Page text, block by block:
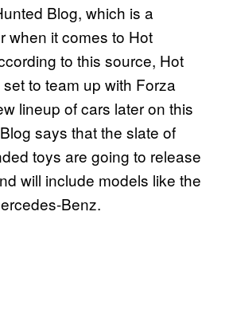
Blog, which is a
when it comes to Hot
to this source, Hot
to team up with Forza
lineup of cars later on this
says that the slate of
toys are going to release
will include models like the
Benz.